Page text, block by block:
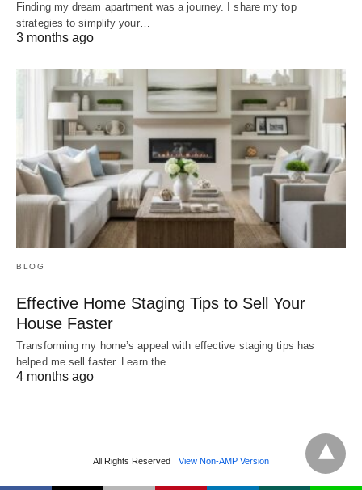
Finding my dream apartment was a journey. I share my top
strategies to simplify your…
3 months ago
BLOG
Effective Home Staging Tips to Sell Your
House Faster
Transforming my home’s appeal with effective staging tips has
helped me sell faster. Learn the…
4 months ago
All Rights Reserved View Non-AMP Version